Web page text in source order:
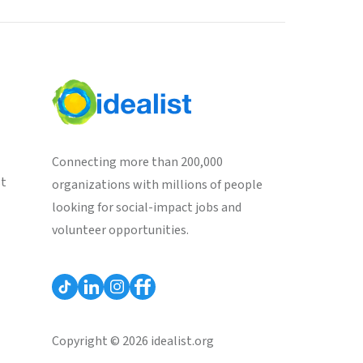
Connecting more than 200,000
organizations with millions of people
looking for social-impact jobs and
volunteer opportunities.
Copyright © 2026 idealist.org